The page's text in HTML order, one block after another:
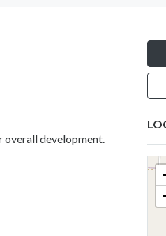
development.